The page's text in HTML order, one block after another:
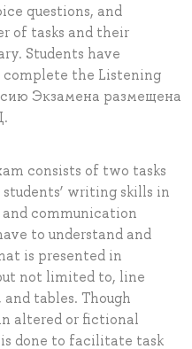
questions, and
of tasks and their
Students have
the Listening
Экзамена размещена
consists of two tasks
writing skills in
communication
to understand and
is presented in
not limited to, line
tables. Though
altered or fictional
done to facilitate task